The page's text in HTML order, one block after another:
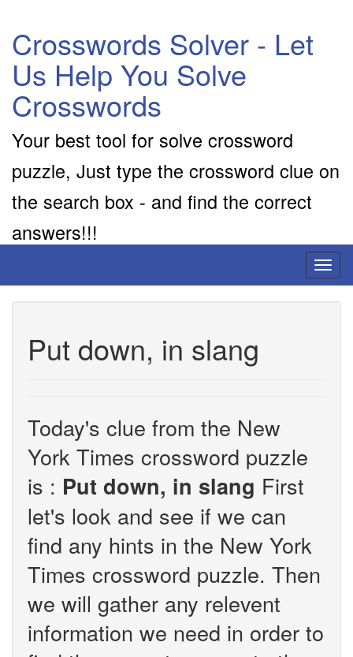
Crosswords Solver - Let
Us Help You Solve
Crosswords
Your best tool for solve crossword
puzzle, Just type the crossword clue on
the search box - and find the correct
answers!!!
Put down, in slang
Today's clue from the New
York Times crossword puzzle
is : Put down, in slang First
let's look and see if we can
find any hints in the New York
Times crossword puzzle. Then
we will gather any relevent
information we need in order to